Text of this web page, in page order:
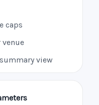
caps
view